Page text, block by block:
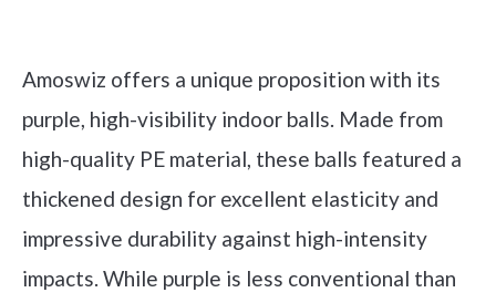
Amoswiz offers a unique proposition with its
purple, high-visibility indoor balls. Made from
high-quality PE material, these balls featured a
thickened design for excellent elasticity and
impressive durability against high-intensity
impacts. While purple is less conventional than